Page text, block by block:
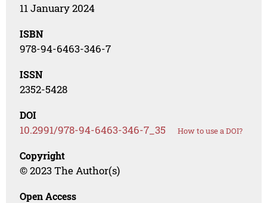
11 January 2024
ISBN
978-94-6463-346-7
ISSN
2352-5428
DOI
10.2991/978-94-6463-346-7_35 How to use a DOI?
Copyright
© 2023 The Author(s)
Open Access